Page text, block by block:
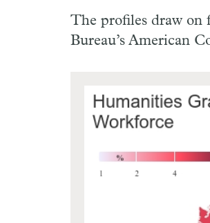
The profiles draw on
Bureau’s American